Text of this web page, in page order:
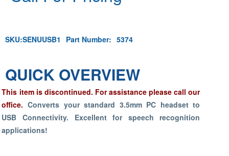
SKU:SENUUSB1 Part Number: 5374
QUICK OVERVIEW
This item is discontinued. For assistance please call our
office.Converts your standard 3.5mm PC headset to
USB Connectivity. Excellent for speech recognition
applications!